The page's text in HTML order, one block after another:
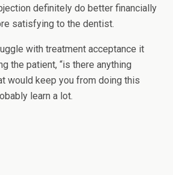
definitely do better financially
satisfying to the dentist.
with treatment acceptance it
the patient, “is there anything
would keep you from doing this
learn a lot.